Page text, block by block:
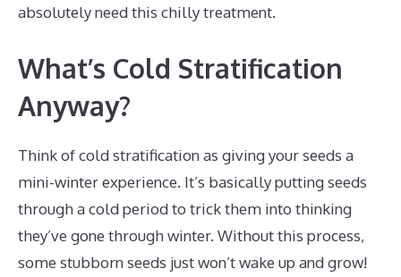
absolutely need this chilly treatment.
What’s Cold Stratification
Anyway?
Think of cold stratification as giving your seeds a
mini-winter experience. It’s basically putting seeds
through a cold period to trick them into thinking
they’ve gone through winter. Without this process,
some stubborn seeds just won’t wake up and grow!